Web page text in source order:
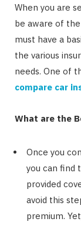
When you are
be aware of
must have a
the various
needs. One of
compare car
What are the
Once you
you can find
provided
avoid this
premium.